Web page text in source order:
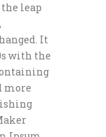
leap
It
with the
more